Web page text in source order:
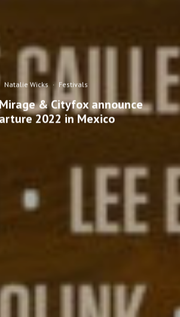
Natalie Wicks · Festivals
& Cityfox announce
2022 in Mexico